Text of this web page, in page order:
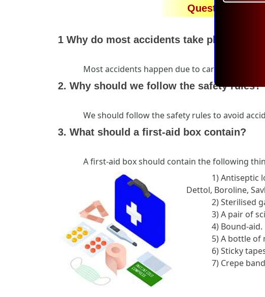
Questions and
1 Why do most accidents take place?
Most accidents happen due to carelessness
2. Why should we follow the safety rules?
We should follow the safety rules to avoid
3. What should a first-aid box contain?
A first-aid box should contain the following
1) Antiseptic
Dettol, Boroline,
2) Sterilised
3) A pair of
4) Bound-aid.
5) A bottle of
6) Sticky
7) Crepe